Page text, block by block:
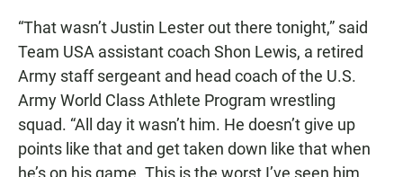
“That wasn’t Justin Lester out there tonight,” said
Team USA assistant coach Shon Lewis, a retired
Army staff sergeant and head coach of the U.S.
Army World Class Athlete Program wrestling
squad. “All day it wasn’t him. He doesn’t give up
points like that and get taken down like that when
he’s on his game. This is the worst I’ve seen him